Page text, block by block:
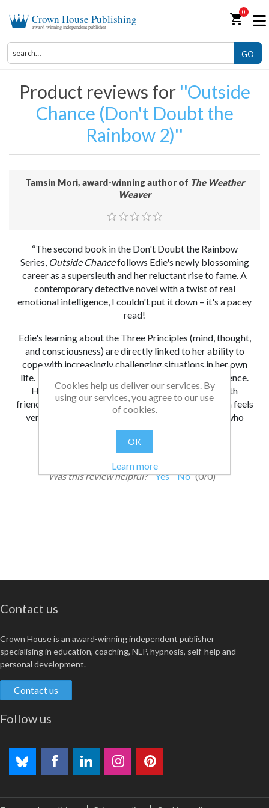
Crown House Publishing
award-winning independent publisher shopping_cart0
GO
Product reviews for Outside
Chance (Don't Doubt the
Rainbow 2)
Tamsin Mori, award-winning author of The Weather
Weaver
“The second book in the Don't Doubt the Rainbow
Series, Outside Chancefollows Edie's newly blossoming
career as a supersleuth and her reluctant rise to fame. A
contemporary detective novel with a twist of real
emotional intelligence, I couldn't put it down – it's a pacey
read!
Edie's learning about the Three Principles (mind, thought,
and consciousness) are directly linked to her ability to
cope with increasingly challenging situations in her own
life. I love Edie's determination and increasing resilience.
Her struggle to balance gritty detective work with
friendships, school and preparing for her bar mitzvah feels
very real. I'd recommend it to competent readers who
enjoy a real page-turner.”
Date:07/12/2022 14:39
Was this review helpful?
Yes No (0/0)
Contact us
Crown House is an award-winning independent publisher
specialising in education, coaching, NLP, hypnosis, self-help and
personal development.
Contact us
Follow us
Cookies help us deliver our services. By
using our services, you agree to our use
of cookies.
OK
Learn more